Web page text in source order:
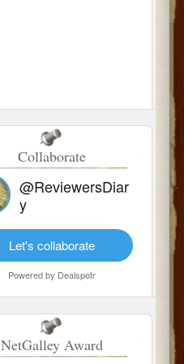
Collaborate
@ReviewersDiar
y
Let's collaborate
Powered by Dealspotr
NetGalley Award